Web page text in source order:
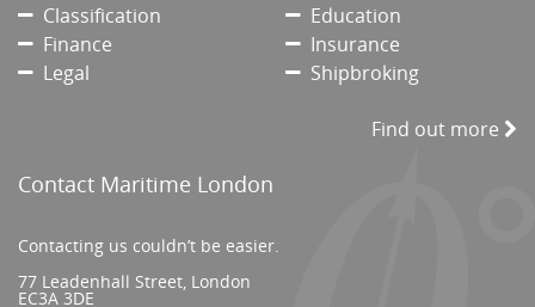
Classification
Education
Finance
Insurance
Legal
Shipbroking
Find out more
Contact Maritime London
Contacting us couldn’t be easier.
77 Leadenhall Street, London
EC3A 3DE